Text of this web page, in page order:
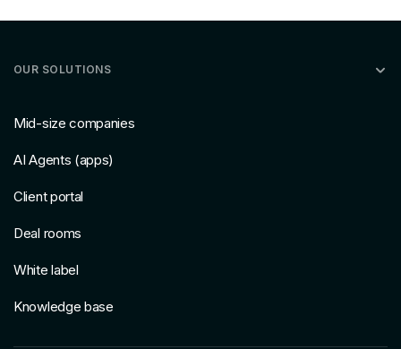
OUR SOLUTIONS
Mid-size companies
AI Agents (apps)
Client portal
Deal rooms
White label
Knowledge base